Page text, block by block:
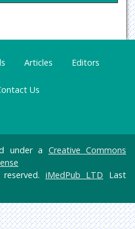
Articles Editors
Us
under a Creative Commons
iMedPub LTD Last